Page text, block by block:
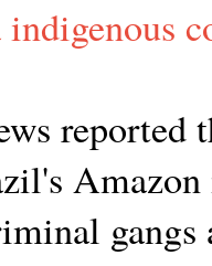
reported
Amazon